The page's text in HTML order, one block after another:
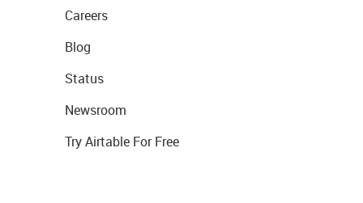
Careers
Blog
Status
Newsroom
Try Airtable For Free